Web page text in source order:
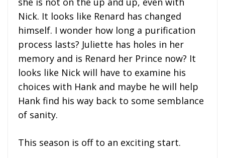
Nick. It looks like Renard has changed
himself. I wonder how long a purification
process lasts? Juliette has holes in her
memory and is Renard her Prince now? It
looks like Nick will have to examine his
choices with Hank and maybe he will help
Hank find his way back to some semblance
of sanity.
This season is off to an exciting start.